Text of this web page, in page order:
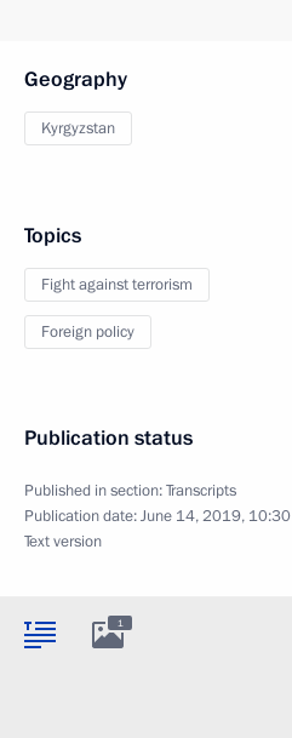
Geography
Kyrgyzstan
Topics
Fight against terrorism
Foreign policy
Publication status
Published in section:Transcripts
Publication date:June 14, 2019, 10:30
Text version
1